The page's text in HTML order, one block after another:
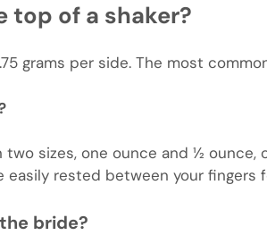
top of a shaker?
grams per side. The most
sizes, one ounce and ½ ounce,
easily rested between your fingers
bride?